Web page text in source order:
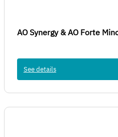
AO Synergy & AO Forte
See details